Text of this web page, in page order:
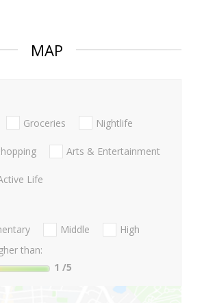
MAP
Groceries Nightlife
Arts & Entertainment
Life
Middle
High
than:
1 /5